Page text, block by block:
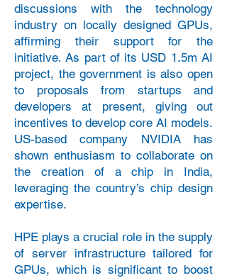
discussions with the technology
industry on locally designed GPUs,
affirming their support for the
initiative. As part of its USD 1.5m AI
project, the government is also open
to proposals from startups and
developers at present, giving out
incentives to develop core AI models.
US-based company NVIDIA has
shown enthusiasm to collaborate on
the creation of a chip in India,
leveraging the country’s chip design
expertise.
HPE plays a crucial role in the supply
of server infrastructure tailored for
GPUs, which is significant to boost